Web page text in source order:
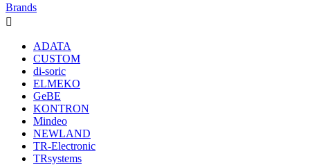
Brands

ADATA
CUSTOM
di-soric
ELMEKO
GeBE
KONTRON
Mindeo
NEWLAND
TR-Electronic
TRsystems